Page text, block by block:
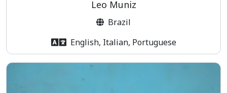
Leo Muniz
Brazil
English, Italian, Portuguese